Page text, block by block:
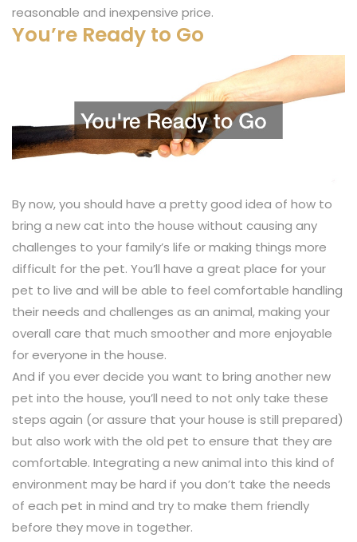
reasonable and inexpensive price.
You’re Ready to Go
By now, you should have a pretty good idea of how to
bring a new cat into the house without causing any
challenges to your family’s life or making things more
difficult for the pet. You’ll have a great place for your
pet to live and will be able to feel comfortable handling
their needs and challenges as an animal, making your
overall care that much smoother and more enjoyable
for everyone in the house.
And if you ever decide you want to bring another new
pet into the house, you’ll need to not only take these
steps again (or assure that your house is still prepared)
but also work with the old pet to ensure that they are
comfortable. Integrating a new animal into this kind of
environment may be hard if you don’t take the needs
of each pet in mind and try to make them friendly
before they move in together.